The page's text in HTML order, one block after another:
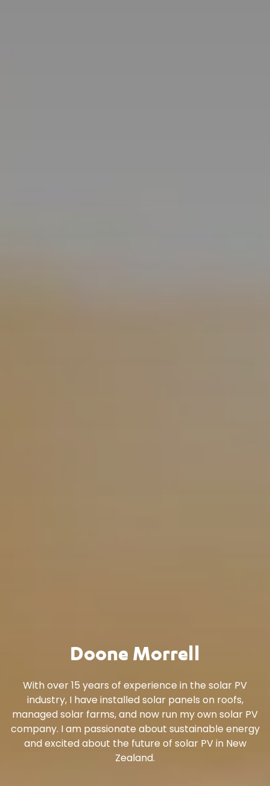
Doone Morrell
With over 15 years of experience in the solar PV
industry, I have installed solar panels on roofs,
managed solar farms, and now run my own solar PV
company. I am passionate about sustainable energy
and excited about the future of solar PV in New
Zealand.